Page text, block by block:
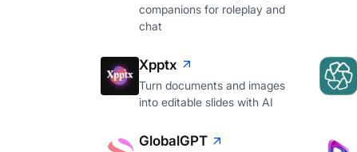
companions for roleplay and
chat
Xpptx
Turn documents and images
into editable slides with AI
GlobalGPT